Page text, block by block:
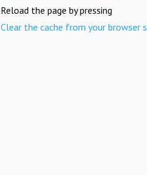
Reload the page by pressing
Clear the cache from your browser